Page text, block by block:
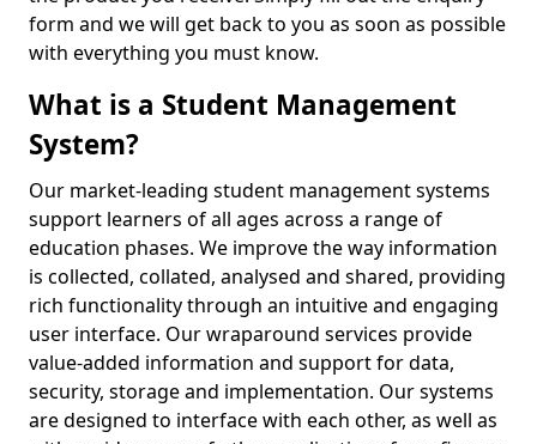
form and we will get back to you as soon as possible
with everything you must know.
What is a Student Management
System?
Our market-leading student management systems
support learners of all ages across a range of
education phases. We improve the way information
is collected, collated, analysed and shared, providing
rich functionality through an intuitive and engaging
user interface. Our wraparound services provide
value-added information and support for data,
security, storage and implementation. Our systems
are designed to interface with each other, as well as